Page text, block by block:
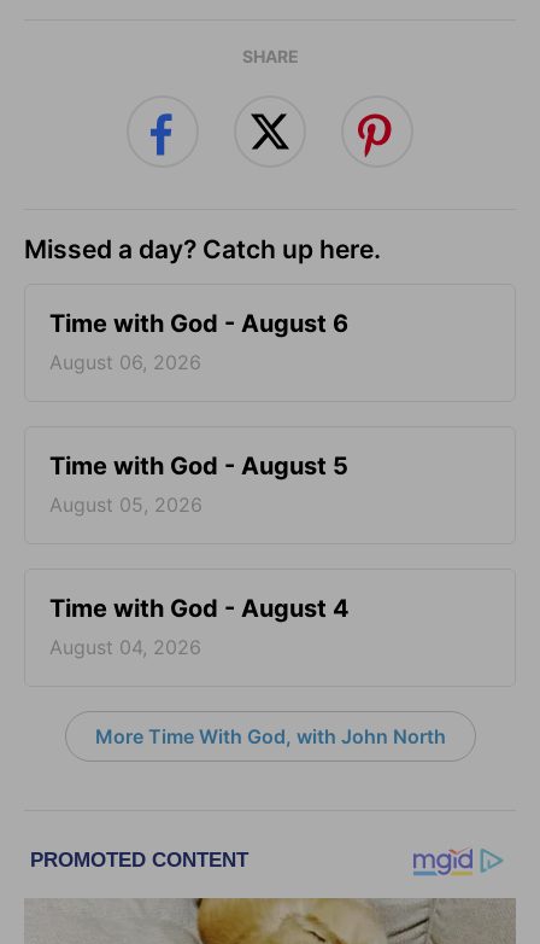
SHARE
Missed a day? Catch up here.
Time with God - August 6
August 06, 2026
Time with God - August 5
August 05, 2026
Time with God - August 4
August 04, 2026
More Time With God, with John North